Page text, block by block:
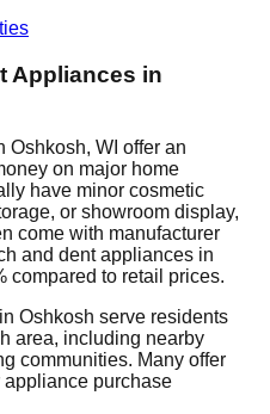
Appliances in
Oshkosh, WI offer an
on major home
have minor cosmetic
or showroom display,
come with manufacturer
and dent appliances in
compared to retail prices.
Oshkosh serve residents
area, including nearby
communities. Many offer
purchase